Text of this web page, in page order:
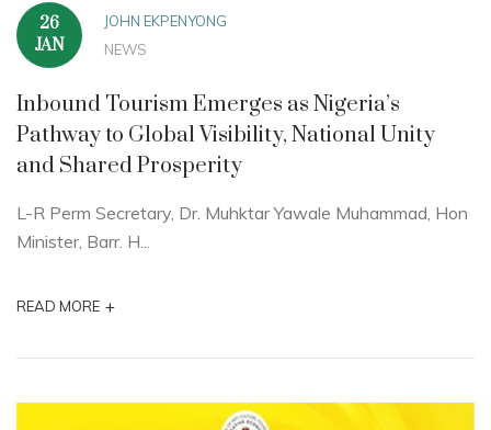
26
JAN
JOHN EKPENYONG
NEWS
Inbound Tourism Emerges as Nigeria’s
Pathway to Global Visibility, National Unity
and Shared Prosperity
L-R Perm Secretary, Dr. Muhktar Yawale Muhammad, Hon
Minister, Barr. H...
READ MORE +